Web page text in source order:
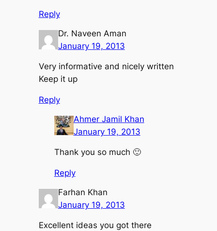
Reply
Dr. Naveen Aman
January 19, 2013
Very informative and nicely written
Keep it up
Reply
Ahmer Jamil Khan
January 19, 2013
Thank you so much 🙂
Reply
Farhan Khan
January 19, 2013
Excellent ideas you got there